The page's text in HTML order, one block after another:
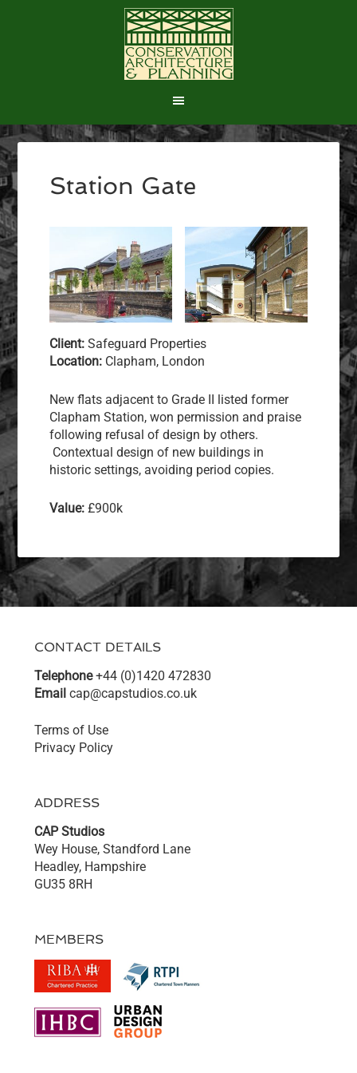
Station Gate
Client: Safeguard Properties
Location: Clapham, London
New flats adjacent to Grade II listed former
Clapham Station, won permission and praise
following refusal of design by others.
Contextual design of new buildings in
historic settings, avoiding period copies.
Value: £900k
CONTACT DETAILS
Telephone+44 (0)1420 472830
Email cap@capstudios.co.uk
Terms of Use
Privacy Policy
ADDRESS
CAP Studios
Wey House, Standford Lane
Headley, Hampshire
GU35 8RH
MEMBERS